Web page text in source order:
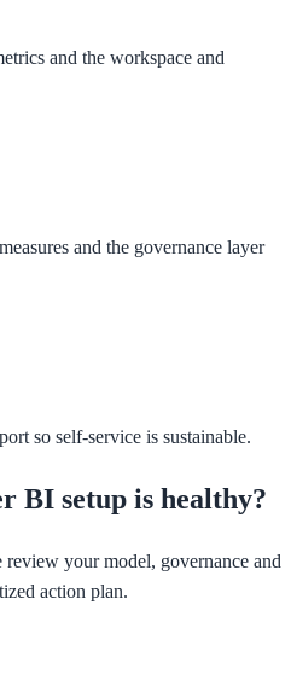
and the workspace and
and the governance layer
so self-service is sustainable.
BI setup is healthy?
your model, governance and
action plan.